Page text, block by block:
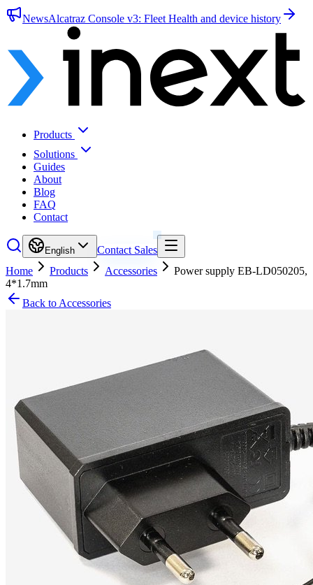
NewsAlcatraz Console v3: Fleet Health and device history
Products
Solutions
Guides
About
Blog
FAQ
Contact
English
Contact Sales
Home
Products Accessories
Power supply EB-LD050205,
4*1.7mm
Back to Accessories